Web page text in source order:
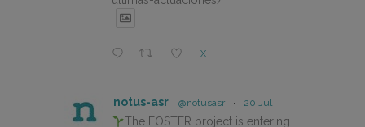
X
notus-asr @notusasr · 20 Jul
The FOSTER project is entering